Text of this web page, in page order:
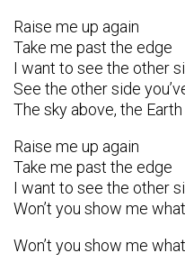
Raise me up again
Take me past the edge
I want to see the other
See the other side
The sky above, the
Raise me up again
Takе me past the edgе
I want to see the other
Won’t you show me
Won’t you show me